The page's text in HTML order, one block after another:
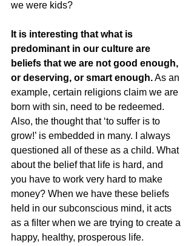
we were kids?
It is interesting that what is
predominant in our culture are
beliefs that we are not good enough,
or deserving, or smart enough. As an
example, certain religions claim we are
born with sin, need to be redeemed.
Also, the thought that ‘to suffer is to
grow!’ is embedded in many. I always
questioned all of these as a child. What
about the belief that life is hard, and
you have to work very hard to make
money? When we have these beliefs
held in our subconscious mind, it acts
as a filter when we are trying to create a
happy, healthy, prosperous life.